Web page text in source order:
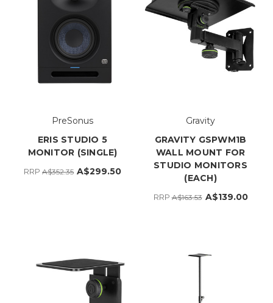
PreSonus
ERIS STUDIO 5
MONITOR (SINGLE)
RRP A$352.35 A$299.50
Gravity
GRAVITY GSPWM1B
WALL MOUNT FOR
STUDIO MONITORS
(EACH)
RRPA$163.53 A$139.00